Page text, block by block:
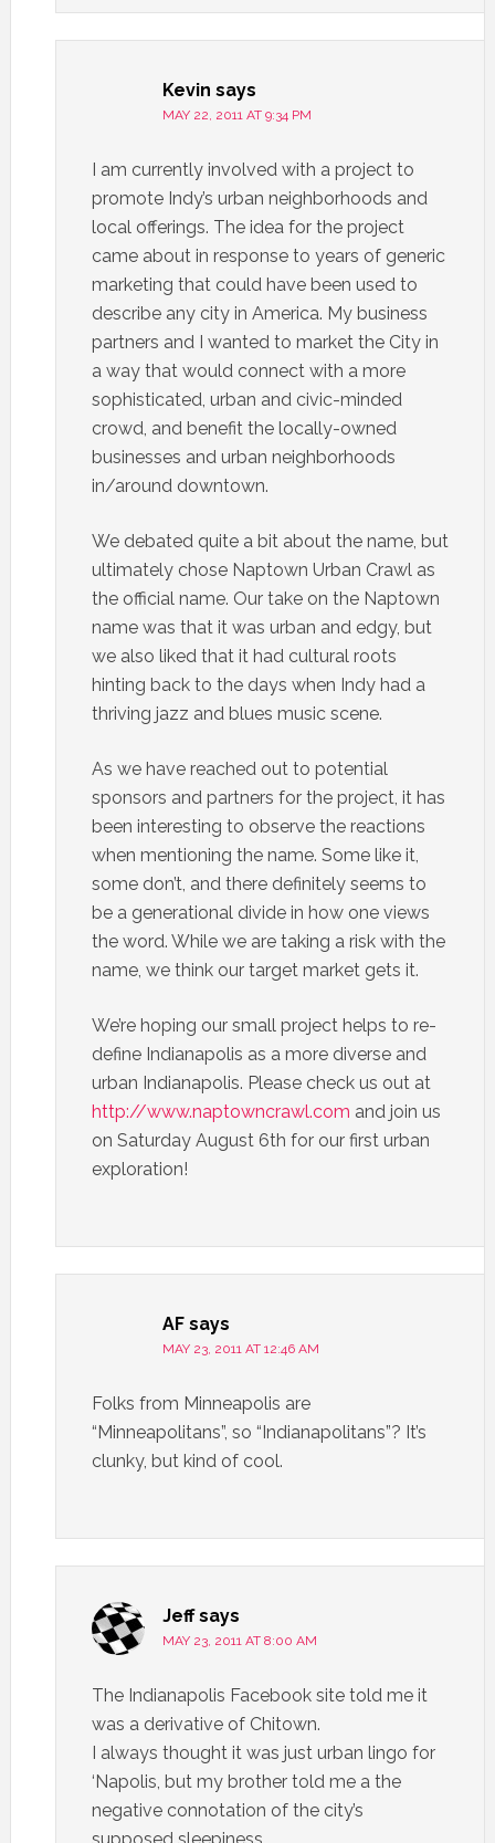
Kevin says
MAY 22, 2011 AT 9:34 PM
I am currently involved with a project to
promote Indy’s urban neighborhoods and
local offerings. The idea for the project
came about in response to years of generic
marketing that could have been used to
describe any city in America. My business
partners and I wanted to market the City in
a way that would connect with a more
sophisticated, urban and civic-minded
crowd, and benefit the locally-owned
businesses and urban neighborhoods
in/around downtown.
We debated quite a bit about the name, but
ultimately chose Naptown Urban Crawl as
the official name. Our take on the Naptown
name was that it was urban and edgy, but
we also liked that it had cultural roots
hinting back to the days when Indy had a
thriving jazz and blues music scene.
As we have reached out to potential
sponsors and partners for the project, it has
been interesting to observe the reactions
when mentioning the name. Some like it,
some don’t, and there definitely seems to
be a generational divide in how one views
the word. While we are taking a risk with the
name, we think our target market gets it.
We’re hoping our small project helps to re-
define Indianapolis as a more diverse and
urban Indianapolis. Please check us out at
http://www.naptowncrawl.com and join us
on Saturday August 6th for our first urban
exploration!
AF says
MAY 23, 2011 AT 12:46 AM
Folks from Minneapolis are
“Minneapolitans”, so “Indianapolitans”? It’s
clunky, but kind of cool.
Jeff says
MAY 23, 2011 AT 8:00 AM
The Indianapolis Facebook site told me it
was a derivative of Chitown.
I always thought it was just urban lingo for
‘Napolis, but my brother told me a the
negative connotation of the city’s